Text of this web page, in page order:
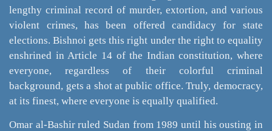
lengthy criminal record of murder, extortion, and various
violent crimes, has been offered candidacy for state
elections. Bishnoi gets this right under the right to equality
enshrined in Article 14 of the Indian constitution, where
everyone, regardless of their colorful criminal
background, gets a shot at public office. Truly, democracy,
at its finest, where everyone is equally qualified.
Omar al-Bashir ruled Sudan from 1989 until his ousting in